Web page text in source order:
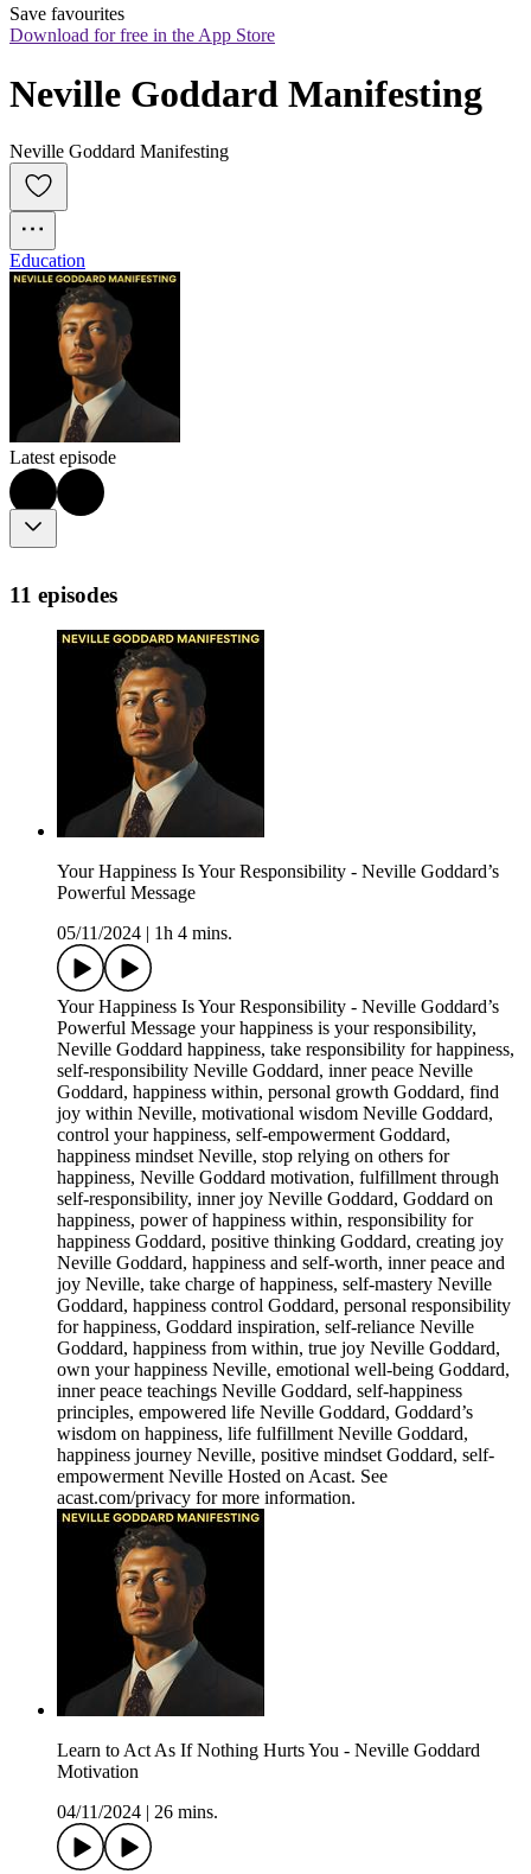
Save favourites
Download for free in the App Store
Neville Goddard Manifesting
Neville Goddard Manifesting
Education
Latest episode
11 episodes
Your Happiness Is Your Responsibility - Neville Goddard’s
Powerful Message
05/11/2024
1h 4 mins.
Your Happiness Is Your Responsibility - Neville Goddard’s
Powerful Message your happiness is your responsibility,
Neville Goddard happiness, take responsibility for happiness,
self-responsibility Neville Goddard, inner peace Neville
Goddard, happiness within, personal growth Goddard, find
joy within Neville, motivational wisdom Neville Goddard,
control your happiness, self-empowerment Goddard,
happiness mindset Neville, stop relying on others for
happiness, Neville Goddard motivation, fulfillment through
self-responsibility, inner joy Neville Goddard, Goddard on
happiness, power of happiness within, responsibility for
happiness Goddard, positive thinking Goddard, creating joy
Neville Goddard, happiness and self-worth, inner peace and
joy Neville, take charge of happiness, self-mastery Neville
Goddard, happiness control Goddard, personal responsibility
for happiness, Goddard inspiration, self-reliance Neville
Goddard, happiness from within, true joy Neville Goddard,
own your happiness Neville, emotional well-being Goddard,
inner peace teachings Neville Goddard, self-happiness
principles, empowered life Neville Goddard, Goddard’s
wisdom on happiness, life fulfillment Neville Goddard,
happiness journey Neville, positive mindset Goddard, self-
empowerment Neville Hosted on Acast. See
acast.com/privacy for more information.
Learn to Act As If Nothing Hurts You - Neville Goddard
Motivation
04/11/2024
26 mins.